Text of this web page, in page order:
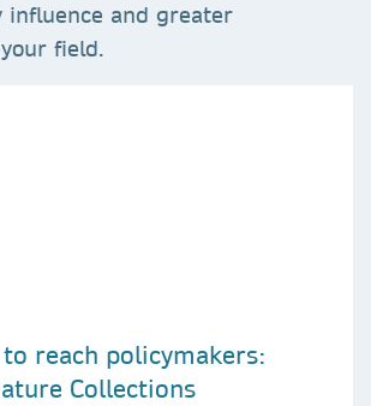
influence and greater
field.
reach policymakers:
Collections